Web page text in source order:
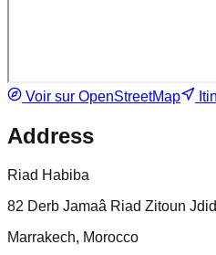
Voir sur OpenStreetMap
Address
Riad Habiba
82 Derb Jamaâ Riad Zitoun Jdid
Marrakech, Morocco